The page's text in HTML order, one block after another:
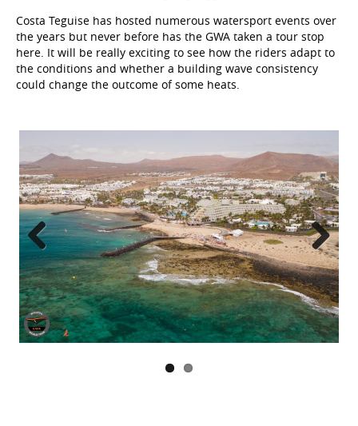
Costa Teguise has hosted numerous watersport events over
the years but never before has the GWA taken a tour stop
here. It will be really exciting to see how the riders adapt to
the conditions and whether a building wave consistency
could change the outcome of some heats.
Previous Next